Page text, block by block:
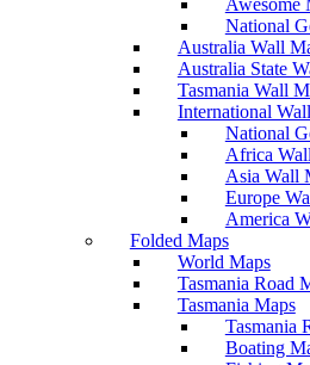
Awesome
National
Australia Wall
Australia State
Tasmania Wall
International
National
Africa
Asia Wall
Europe
America
Folded Maps
World Maps
Tasmania Road
Tasmania Maps
Tasmania
Boating